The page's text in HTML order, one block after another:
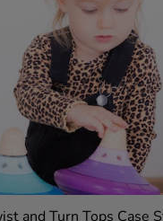
and Turn Tops Case